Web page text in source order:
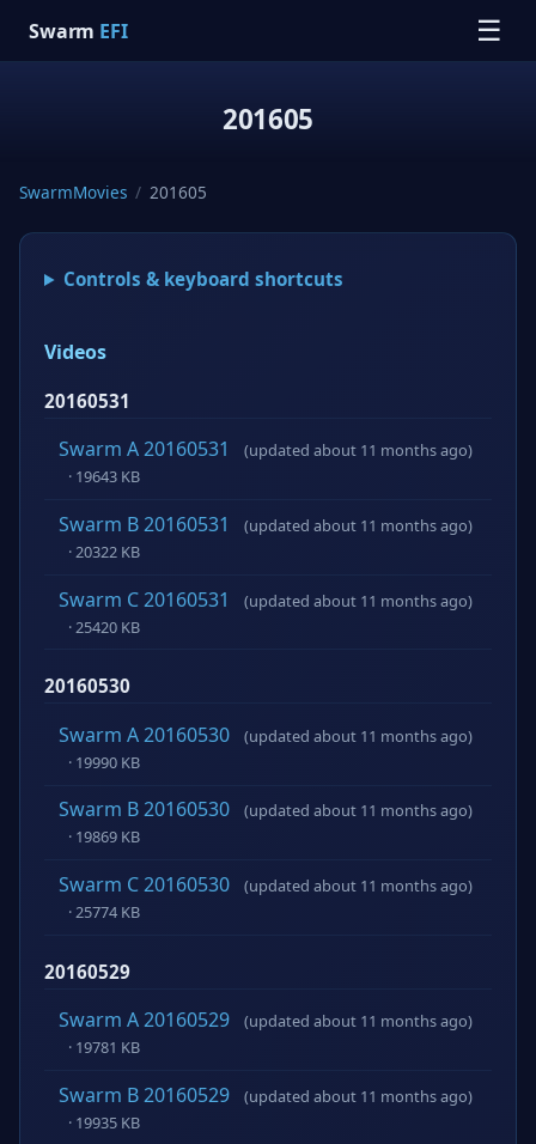
Swarm EFI ☰
201605
SwarmMovies / 201605
Controls & keyboard shortcuts
Videos
20160531
Swarm A 20160531
(updated about 11 months ago)
· 19643 KB
Swarm B 20160531
(updated about 11 months ago)
· 20322 KB
Swarm C 20160531
(updated about 11 months ago)
· 25420 KB
20160530
Swarm A 20160530
(updated about 11 months ago)
· 19990 KB
Swarm B 20160530
(updated about 11 months ago)
· 19869 KB
Swarm C 20160530
(updated about 11 months ago)
· 25774 KB
20160529
Swarm A 20160529
(updated about 11 months ago)
· 19781 KB
Swarm B 20160529
(updated about 11 months ago)
· 19935 KB